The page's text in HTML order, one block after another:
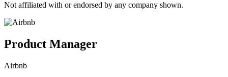
Not affiliated with or endorsed by any company shown.
Product Manager
Airbnb